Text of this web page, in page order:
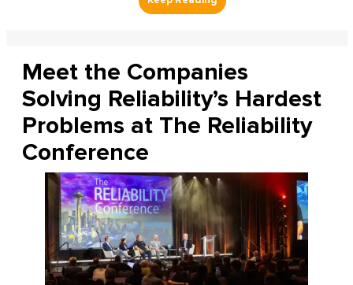
Meet the Companies
Solving Reliability’s Hardest
Problems at The Reliability
Conference